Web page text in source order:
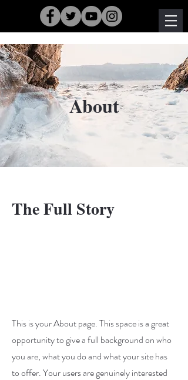
About
The Full Story
This is your About page. This space is a great
opportunity to give a full background on who
you are, what you do and what your site has
to offer. Your users are genuinely interested